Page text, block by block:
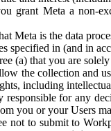
grant Meta a non-
Meta is the data
specified in (and in
(a) that you are
the collection and
including
responsible for any
you or your Users
not to submit to